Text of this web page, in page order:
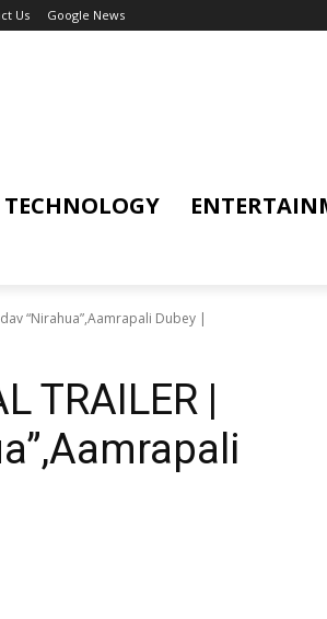
Us Google News
TECHNOLOGY
“Nirahua”,Aamrapali Dubey |
TRAILER |